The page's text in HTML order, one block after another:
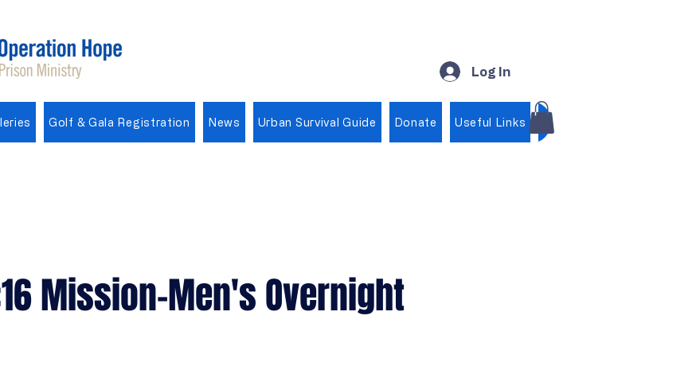
Log In
Golf & Gala Registration News Urban Survival Guide Donate Useful Links Shop
Mission-Men's Overnight